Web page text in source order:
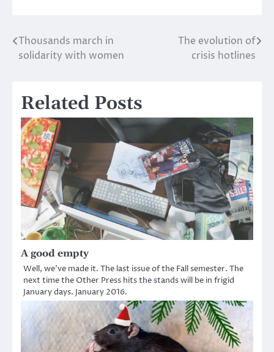
Post
navigation
Thousands march in
solidarity with women
The evolution of
crisis hotlines
Related Posts
A good empty
Well, we’ve made it. The last issue of the Fall semester. The
next time the Other Press hits the stands will be in frigid
January days. January 2016.